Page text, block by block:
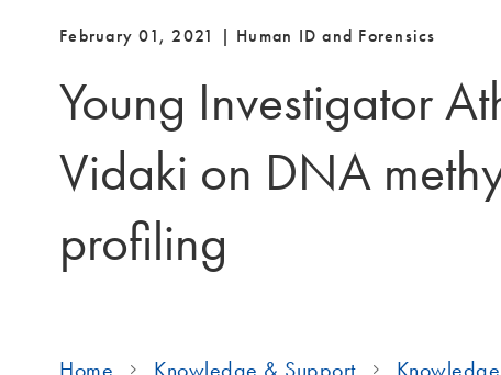
February 01, 2021 | Human ID and Forensics
Young Investigator
Vidaki on DNA
profiling
Home Knowledge & Support